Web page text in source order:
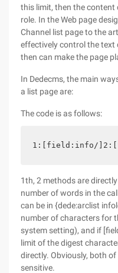
this limit, then the content
role. In the Web page
Channel list page to the
effectively control the text
then can make the page
In Dedecms, the main
a list page are:
The code is as follows:
1:[field:info/
1th, 2 methods are
number of words in the
can be in {dede:arclist
number of characters for
system setting), and if
limit of the digest
directly. Obviously, both
sensitive.